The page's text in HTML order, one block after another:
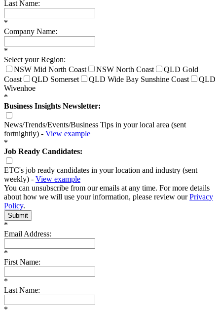
Last Name:
*
Company Name:
*
Select your Region:
NSW Mid North Coast
NSW North Coast
QLD Gold
Coast
QLD Somerset QLD Wide Bay Sunshine Coast
QLD
Wivenhoe
*
Business Insights Newsletter:
News/Trends/Events/Business Tips in your local area (sent
fortnightly) - View example
*
Job Ready Candidates:
ETC's job ready candidates in your location and industry (sent
weekly) - View example
You can unsubscribe from our emails at any time. For more details
about how we will use your information, please review ourPrivacy
Policy.
Submit
*
Email Address:
*
First Name:
*
Last Name:
*